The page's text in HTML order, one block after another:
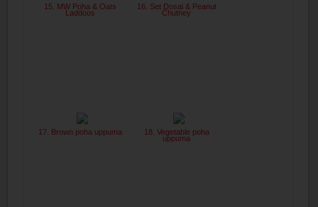
15. MW Poha & Oats
Laddoos
16. Set Dosai & Peanut
Chutney
17. Brown poha uppuma 18. Vegetable poha
uppuma